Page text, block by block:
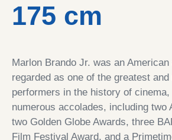
175 cm
Marlon Brando Jr. was an
regarded as one of the greatest
performers in the history of
numerous accolades, including two
two Golden Globe Awards, three
Film Festival Award, and a